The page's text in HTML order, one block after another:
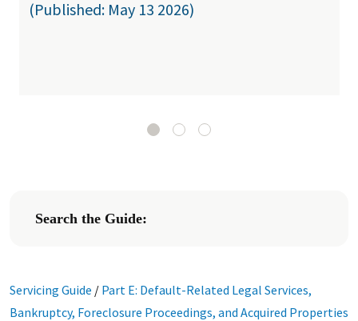
(Published: May 13 2026)
Search the Guide:
Servicing Guide / Part E: Default-Related Legal Services,
Bankruptcy, Foreclosure Proceedings, and Acquired Properties